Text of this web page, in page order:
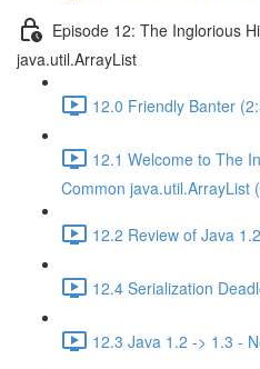
Episode 12: The Inglorious
java.util.ArrayList
12.0 Friendly Banter
12.1 Welcome to The
Common java.util.ArrayList
12.2 Review of Java
12.4 Serialization
12.3 Java 1.2 -> 1.3 -